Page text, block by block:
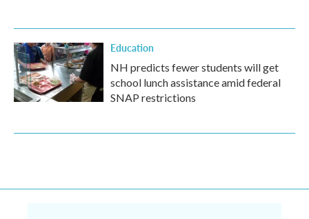
Education
NH predicts fewer students will get
school lunch assistance amid federal
SNAP restrictions